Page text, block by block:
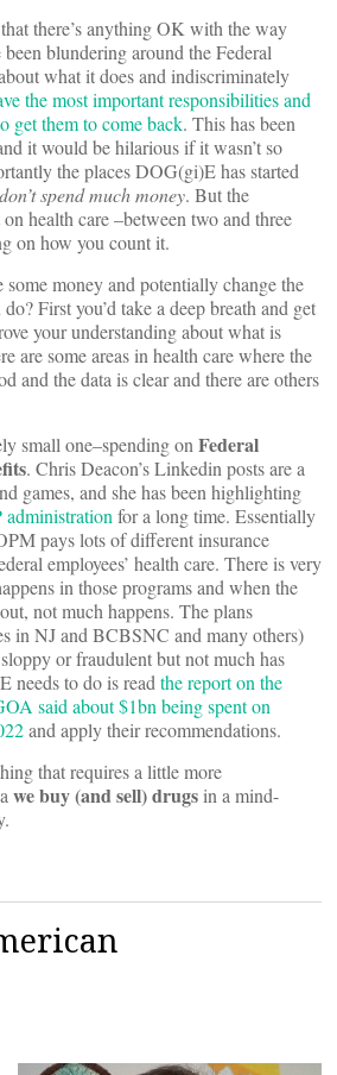
there’s anything OK with the way
blundering around the Federal
what it does and indiscriminately
the most important responsibilities and
get them to come back. This has been
it would be hilarious if it wasn’t so
the places DOG(gi)E has started
spend much money. But the
health care –between two and three
on how you count it.
money and potentially change the
First you’d take a deep breath and get
your understanding about what is
are some areas in health care where the
and the data is clear and there are others
small one–spending on Federal
. Chris Deacon’s Linkedin posts are a
games, and she has been highlighting
for a long time. Essentially
pays lots of different insurance
employees’ health care. There is very
in those programs and when the
not much happens. The plans
in NJ and BCBSNC and many others)
or fraudulent but not much has
needs to do is read the report on the
said about $1bn being spent on
and apply their recommendations.
that requires a little more
we buy (and sell) drugs in a mind-